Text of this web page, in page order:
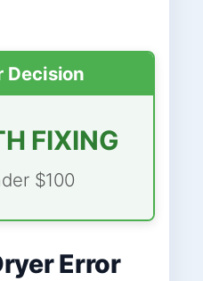
Decision
FIXING
$100
Error